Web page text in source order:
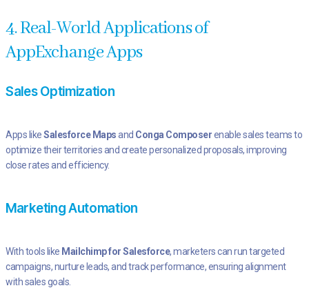
4. Real-World Applications of
AppExchange Apps
Sales Optimization
Apps likeSalesforce Mapsand Conga Composerenable sales teams to
optimize their territories and create personalized proposals, improving
close rates and efficiency.
Marketing Automation
With tools like Mailchimp for Salesforce, marketers can run targeted
campaigns, nurture leads, and track performance, ensuring alignment
with sales goals.